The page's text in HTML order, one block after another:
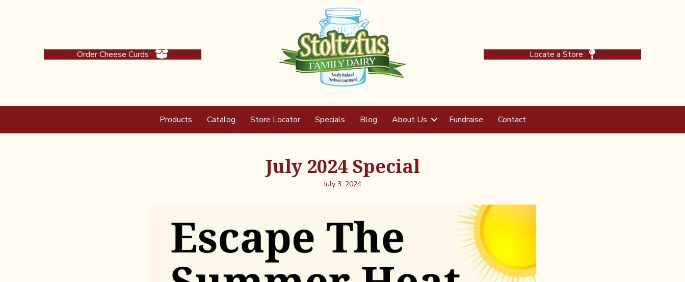
Order Cheese Curds Locate a Store
Products Catalog Store Locator Specials Blog About Us Fundraise Contact
July 2024 Special
July 3, 2024